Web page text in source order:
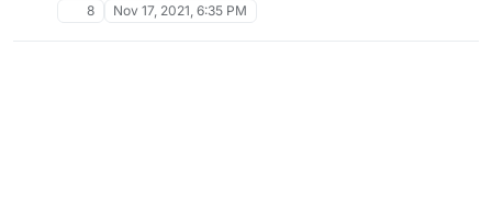
8
Nov 17, 2021, 6:35 PM